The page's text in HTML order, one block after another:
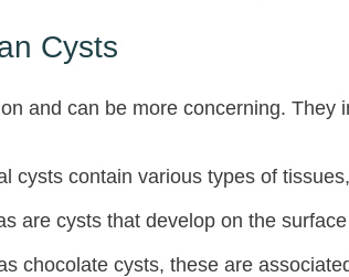
Cysts
and can be more concerning. They
cysts contain various types of
are cysts that develop on the
chocolate cysts, these are